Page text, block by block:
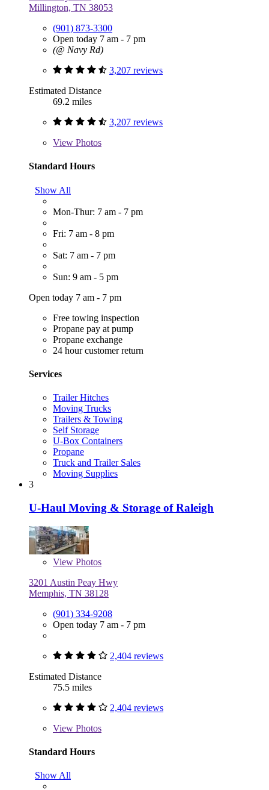
Millington, TN 38053
(901) 873-3300
Open today 7 am - 7 pm
(@ Navy Rd)
3,207 reviews
Estimated Distance
69.2 miles
3,207 reviews
View Photos
Standard Hours
Show All
Mon-Thur: 7 am - 7 pm
Fri: 7 am - 8 pm
Sat: 7 am - 7 pm
Sun: 9 am - 5 pm
Open today 7 am - 7 pm
Free towing inspection
Propane pay at pump
Propane exchange
24 hour customer return
Services
Trailer Hitches
Moving Trucks
Trailers & Towing
Self Storage
U-Box Containers
Propane
Truck and Trailer Sales
Moving Supplies
3
U-Haul Moving & Storage of Raleigh
View Photos
3201 Austin Peay Hwy
Memphis, TN 38128
(901) 334-9208
Open today 7 am - 7 pm
2,404 reviews
Estimated Distance
75.5 miles
2,404 reviews
View Photos
Standard Hours
Show All